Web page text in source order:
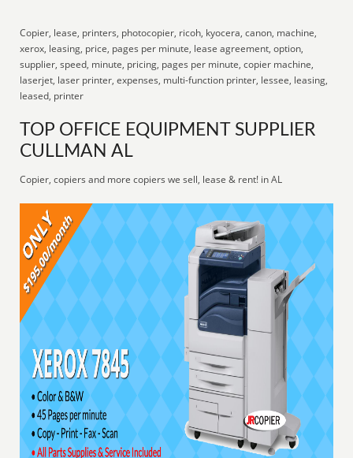
Copier, lease, printers, photocopier, ricoh, kyocera, canon, machine,
xerox, leasing, price, pages per minute, lease agreement, option,
supplier, speed, minute, pricing, pages per minute, copier machine,
laserjet, laser printer, expenses, multi-function printer, lessee, leasing,
leased, printer
TOP OFFICE EQUIPMENT SUPPLIER
CULLMAN AL
Copier, copiers and more copiers we sell, lease & rent! in AL